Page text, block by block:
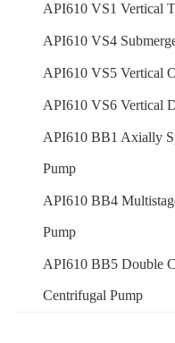
API610 VS1 Vertical
API610 VS4
API610 VS5 Vertical
API610 VS6 Vertical
API610 BB1 Axially
Pump
API610 BB4
Pump
API610 BB5 Double
Centrifugal Pump